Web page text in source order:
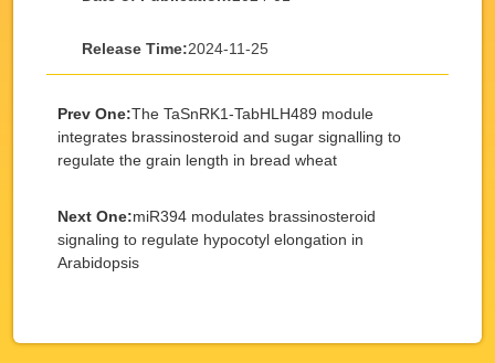
Release Time:2024-11-25
Prev One:The TaSnRK1-TabHLH489 module
integrates brassinosteroid and sugar signalling to
regulate the grain length in bread wheat
Next One:miR394 modulates brassinosteroid
signaling to regulate hypocotyl elongation in
Arabidopsis